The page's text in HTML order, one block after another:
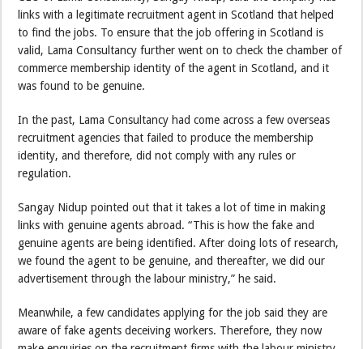
links with a legitimate recruitment agent in Scotland that helped
to find the jobs. To ensure that the job offering in Scotland is
valid, Lama Consultancy further went on to check the chamber of
commerce membership identity of the agent in Scotland, and it
was found to be genuine.
In the past, Lama Consultancy had come across a few overseas
recruitment agencies that failed to produce the membership
identity, and therefore, did not comply with any rules or
regulation.
Sangay Nidup pointed out that it takes a lot of time in making
links with genuine agents abroad. “This is how the fake and
genuine agents are being identified. After doing lots of research,
we found the agent to be genuine, and thereafter, we did our
advertisement through the labour ministry,” he said.
Meanwhile, a few candidates applying for the job said they are
aware of fake agents deceiving workers. Therefore, they now